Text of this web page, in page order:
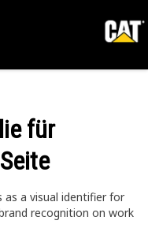
für
as a visual identifier for
recognition on work